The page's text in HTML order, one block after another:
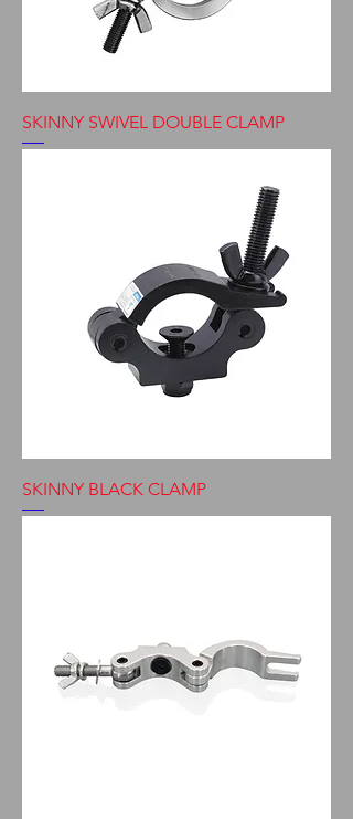
SKINNY SWIVEL DOUBLE CLAMP
SKINNY BLACK CLAMP